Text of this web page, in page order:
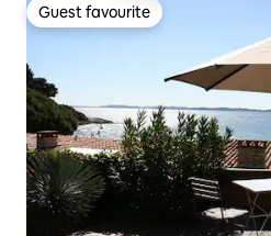
Guest favourite
Guest favourite